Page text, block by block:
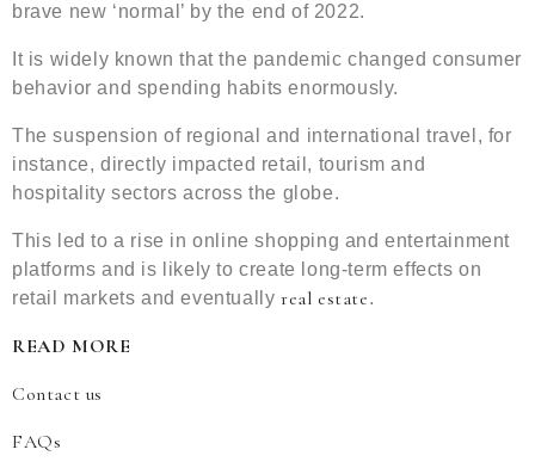
brave new ‘normal’ by the end of 2022.
It is widely known that the pandemic changed consumer
behavior and spending habits enormously.
The suspension of regional and international travel, for
instance, directly impacted retail, tourism and
hospitality sectors across the globe.
This led to a rise in online shopping and entertainment
platforms and is likely to create long-term effects on
retail markets and eventuallyreal estate.
READ MORE
Contact us
FAQs